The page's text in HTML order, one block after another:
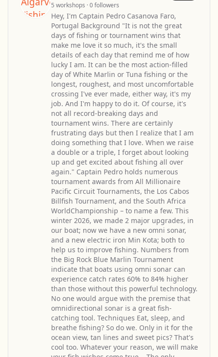
5 workshops · 0 followers
Hey, I'm Captain Pedro Casanova Faro,
Portugal Background "It is not the great
days of fishing or tournament wins that
make me love it so much, it's the small
details of each day that remind me of how
lucky I am. It can be the most action-filled
day of White Marlin or Tuna fishing or the
longest, roughest, and most uncomfortable
crossing I've ever made, either way, it's my
job. And I'm happy to do it. Of course, it's
not all record-breaking days and
tournament wins. There are certainly
frustrating days but then I realize that I am
doing something that I love. When we raise
a double or a triple, I forget about looking
up and get excited about fishing all over
again." Captain Pedro holds numerous
tournament awards from All Millionaire
Pacific Circuit Tournaments, the Los Cabos
Billfish Tournament, and the South Africa
WorldChampionship – to name a few. This
winter 2026, we made 2 major upgrades, in
our boat; now we have a new omni sonar,
and a new electric iron Min Kota; both to
help us to improve fishing. Numbers from
the Big Rock Blue Marlin Tournament
indicate that boats using omni sonar can
experience catch rates 60% to 84% higher
than those without this powerful technology.
No one would argue with the premise that
omnidirectional sonar is a great fish-
catching tool. Techniques Eat, sleep, and
breathe fishing? So do we. Only in it for the
ocean view, tan lines and sweet pics? That's
cool too. Whatever your reason, we will make